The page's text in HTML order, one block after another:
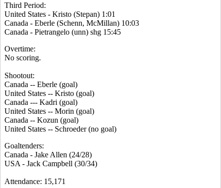
Third Period:
United States - Kristo (Stepan) 1:01
Canada - Eberle (Schenn, McMillan) 10:03
Canada - Pietrangelo (unn) shg 15:45
Overtime:
No scoring.
Shootout:
Canada -- Eberle (goal)
United States -- Kristo (goal)
Canada --- Kadri (goal)
United States -- Morin (goal)
Canada -- Kozun (goal)
United States -- Schroeder (no goal)
Goaltenders:
Canada - Jake Allen (24/28)
USA - Jack Campbell (30/34)
Attendance: 15,171